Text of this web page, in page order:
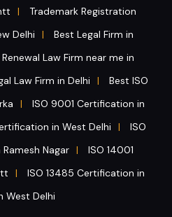
|
Trademark Registration
Delhi
|
Best Legal Firm in
Law Firm near me in
Law Firm in Delhi |
Best ISO
|
ISO 9001 Certification in
in West Delhi |
ISO
Nagar
|
ISO 14001
|
ISO 13485 Certification in
West Delhi